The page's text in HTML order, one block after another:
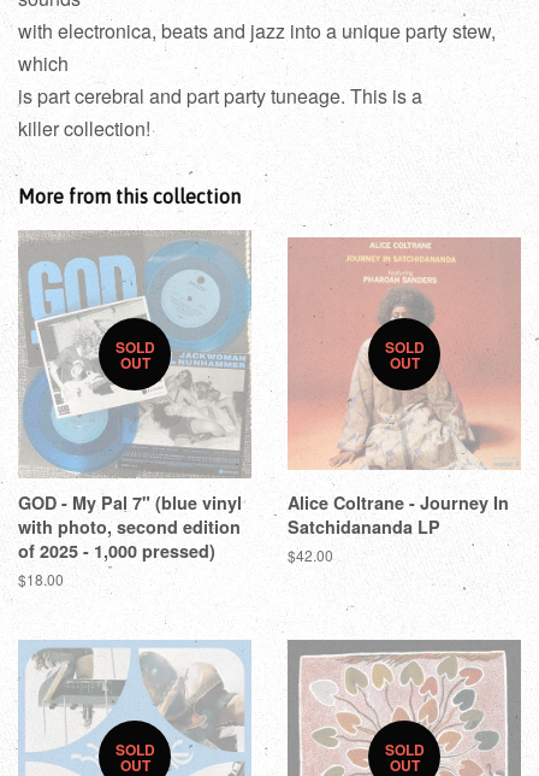
with electronica, beats and jazz into a unique party stew,
which
is part cerebral and part party tuneage. This is a
killer collection!
More from this collection
SOLD
OUT
GOD - My Pal 7" (blue vinyl
with photo, second edition
of 2025 - 1,000 pressed)
$18.00
SOLD
OUT
Alice Coltrane - Journey In
Satchidananda LP
$42.00
SOLD
OUT
SOLD
OUT